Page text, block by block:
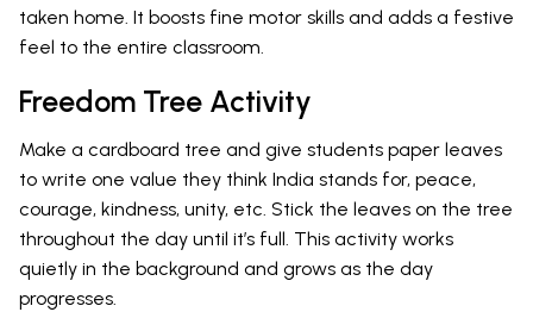
taken home. It boosts fine motor skills and adds a festive
feel to the entire classroom.
Freedom Tree Activity
Make a cardboard tree and give students paper leaves
to write one value they think India stands for, peace,
courage, kindness, unity, etc. Stick the leaves on the tree
throughout the day until it’s full. This activity works
quietly in the background and grows as the day
progresses.